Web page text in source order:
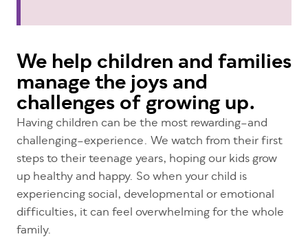
We help children and families
manage the joys and
challenges of growing up.
Having children can be the most rewarding–and
challenging–experience. We watch from their first
steps to their teenage years, hoping our kids grow
up healthy and happy. So when your child is
experiencing social, developmental or emotional
difficulties, it can feel overwhelming for the whole
family.